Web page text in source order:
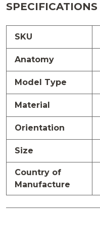
SPECIFICATIONS
SKU
Anatomy
Model Type
Material
Orientation
Size
Country of
Manufacture